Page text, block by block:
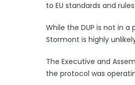
to EU standards and
While the DUP is not in
Stormont is highly
The Executive and
the protocol was